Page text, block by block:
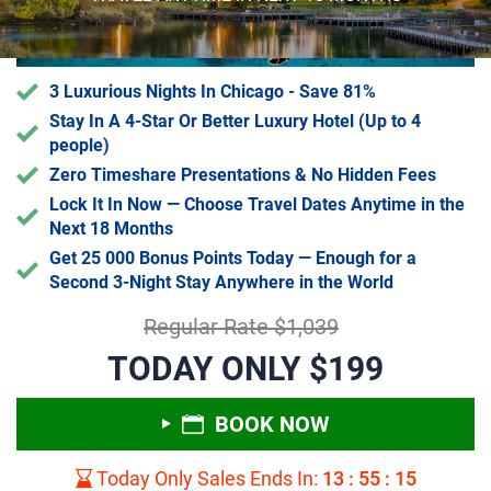
3 Luxurious Nights In Chicago - Save 81%
Stay In A 4-Star Or Better Luxury Hotel (Up to 4
people)
Zero Timeshare Presentations & No Hidden Fees
Lock It In Now — Choose Travel Dates Anytime in the
Next 18 Months
Get 25 000 Bonus Points Today — Enough for a
Second 3-Night Stay Anywhere in the World
Regular Rate $1,039
TODAY ONLY $199
BOOK NOW
Today Only Sales Ends In: 13: 55: 14